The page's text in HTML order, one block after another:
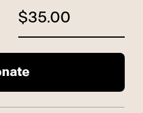
$35.00